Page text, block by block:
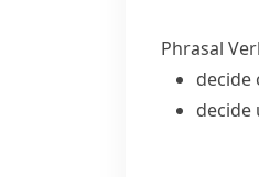
Phrasal
decide
decide